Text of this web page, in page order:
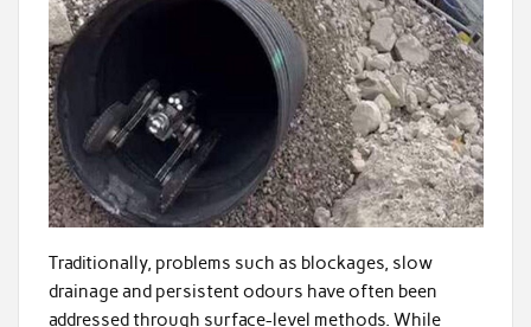
Traditionally, problems such as blockages, slow
drainage and persistent odours have often been
addressed through surface-level methods. While